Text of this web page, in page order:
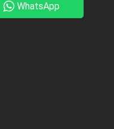
WhatsApp